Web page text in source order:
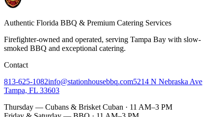
Authentic Florida BBQ & Premium Catering Services
Firefighter-owned and operated, serving Tampa Bay with slow-
smoked BBQ and exceptional catering.
Contact
813-625-1082info@stationhousebbq.com5214 N Nebraska Ave
Tampa, FL 33603
Thursday — Cubans & Brisket Cuban · 11 AM–3 PM